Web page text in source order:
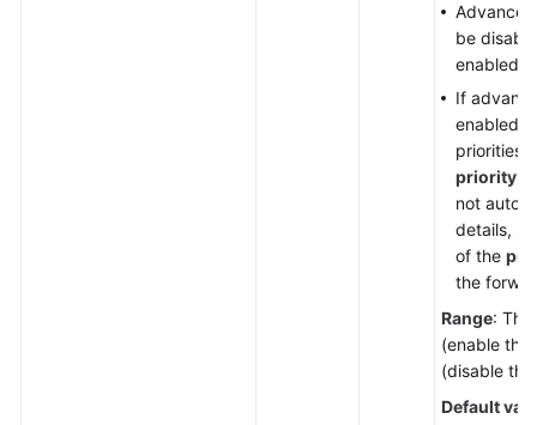
be
enabled.
If
enabled,
priorities
priority
not
details,
of the
the
Range:
(enable
(disable
Default